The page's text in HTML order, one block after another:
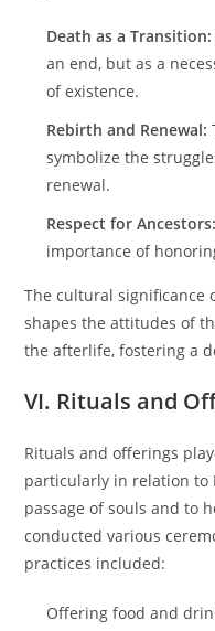
Death as a Transition:
an end, but as a
of existence.
Rebirth and Renewal:
symbolize the
renewal.
Respect for Ancestors:
importance of
The cultural significance
shapes the attitudes of
the afterlife, fostering a
VI. Rituals and
Rituals and offerings
particularly in relation to
passage of souls and to
conducted various
practices included:
Offering food and